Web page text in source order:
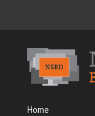
Home